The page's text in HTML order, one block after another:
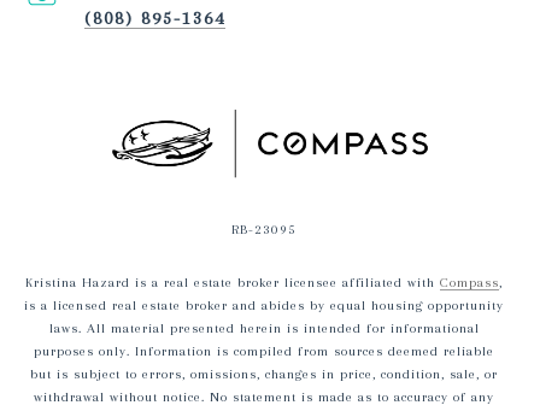
(808) 895-1364
RB-23095
Kristina Hazard is a real estate broker licensee affiliated with Compass,
is a licensed real estate broker and abides by equal housing opportunity
laws. All material presented herein is intended for informational
purposes only. Information is compiled from sources deemed reliable
but is subject to errors, omissions, changes in price, condition, sale, or
withdrawal without notice. No statement is made as to accuracy of any